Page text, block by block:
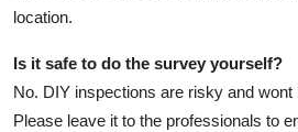
location.
Is it safe to do the survey yourself?
No. DIY inspections are risky and wont
Please leave it to the professionals to